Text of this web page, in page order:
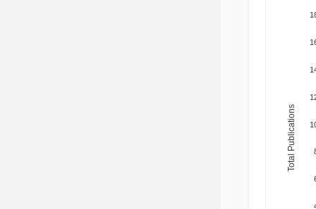
Total Publications